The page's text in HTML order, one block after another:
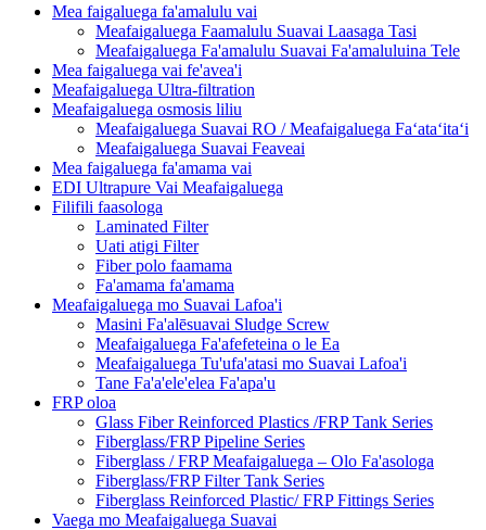
Mea faigaluega fa'amalulu vai
Meafaigaluega Faamalulu Suavai Laasaga Tasi
Meafaigaluega Fa'amalulu Suavai Fa'amaluluina Tele
Mea faigaluega vai fe'avea'i
Meafaigaluega Ultra-filtration
Meafaigaluega osmosis liliu
Meafaigaluega Suavai RO / Meafaigaluega Faʻataʻitaʻi
Meafaigaluega Suavai Feaveai
Mea faigaluega fa'amama vai
EDI Ultrapure Vai Meafaigaluega
Filifili faasologa
Laminated Filter
Uati atigi Filter
Fiber polo faamama
Fa'amama fa'amama
Meafaigaluega mo Suavai Lafoa'i
Masini Fa'alēsuavai Sludge Screw
Meafaigaluega Fa'afefeteina o le Ea
Meafaigaluega Tu'ufa'atasi mo Suavai Lafoa'i
Tane Fa'a'ele'elea Fa'apa'u
FRP oloa
Glass Fiber Reinforced Plastics /FRP Tank Series
Fiberglass/FRP Pipeline Series
Fiberglass / FRP Meafaigaluega – Olo Fa'asologa
Fiberglass/FRP Filter Tank Series
Fiberglass Reinforced Plastic/ FRP Fittings Series
Vaega mo Meafaigaluega Suavai